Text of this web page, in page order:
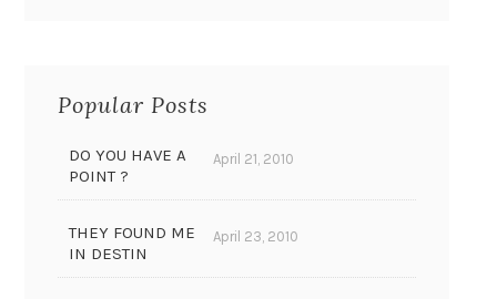
Popular Posts
DO YOU HAVE A
POINT ?
April 21, 2010
THEY FOUND ME
IN DESTIN
April 23, 2010